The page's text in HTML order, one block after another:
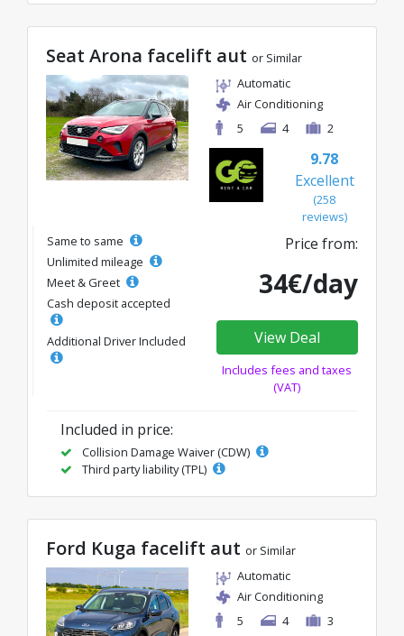
Seat Arona facelift aut or Similar
Automatic
Air Conditioning
5
4 2
9.78
Excellent
(258
reviews)
Same to same
Unlimited mileage
Meet & Greet
Cash deposit accepted
Additional Driver Included
Price from:
34€/day
View Deal
Includes fees and taxes
(VAT)
Included in price:
Collision Damage Waiver (CDW)
Third party liability (TPL)
Ford Kuga facelift aut or Similar
Automatic
Air Conditioning
5
4 3